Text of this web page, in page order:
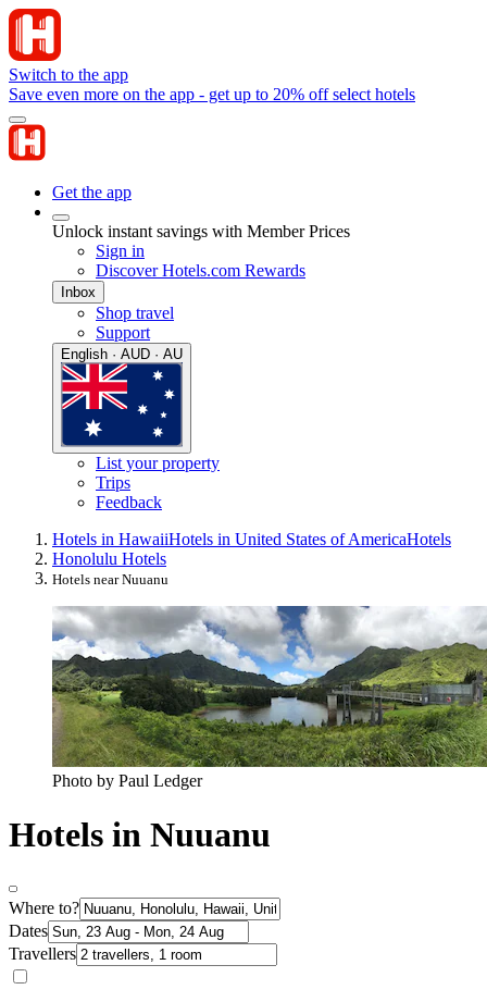
Switch to the app
Save even more on the app - get up to 20% off select hotels
Get the app
Unlock instant savings with Member Prices
Sign in
Discover Hotels.com Rewards
Inbox
Shop travel
Support
English · AUD · AU
List your property
Trips
Feedback
Hotels in HawaiiHotels in United States of AmericaHotels
Honolulu Hotels
Hotels near Nuuanu
Photo by Paul Ledger
Hotels in Nuuanu
Where to?
Dates
Travellers